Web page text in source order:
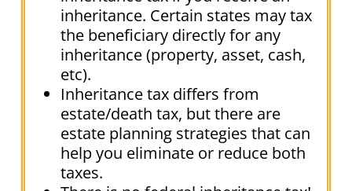
inheritance. Certain states may tax
the beneficiary directly for any
inheritance (property, asset, cash,
etc).
Inheritance tax differs from
estate/death tax, but there are
estate planning strategies that can
help you eliminate or reduce both
taxes.